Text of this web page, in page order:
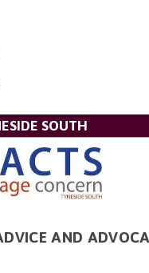
SOUTH
AND